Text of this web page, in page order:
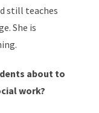
still teaches
She is
about to
work?